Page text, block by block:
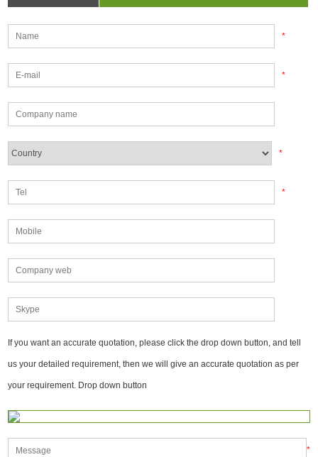
*
*
*
*
If you want an accurate quotation, please click the drop down button, and tell
us your detailed requirement, then we will give an accurate quotation as per
your requirement. Drop down button
*